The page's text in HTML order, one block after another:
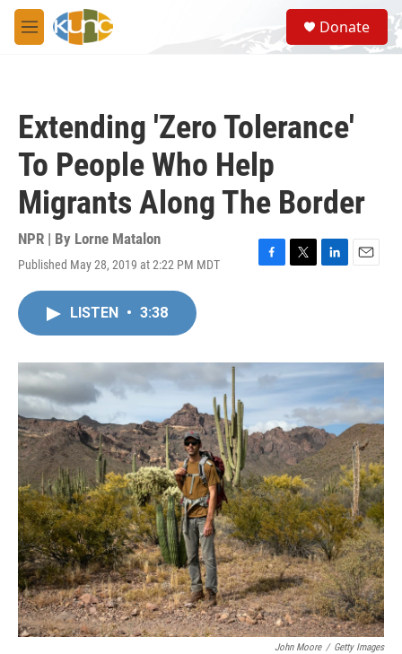
Skip to main content
M
e
S
e
a
Donate
Extending 'Zero Tolerance'
To People Who Help
Migrants Along The Border
NPR | By Lorne Matalon
Published May 28, 2019 at 2:22 PM MDT
F
o
T
r
L
I
E
LISTEN • 3:38
John Moore / Getty Images